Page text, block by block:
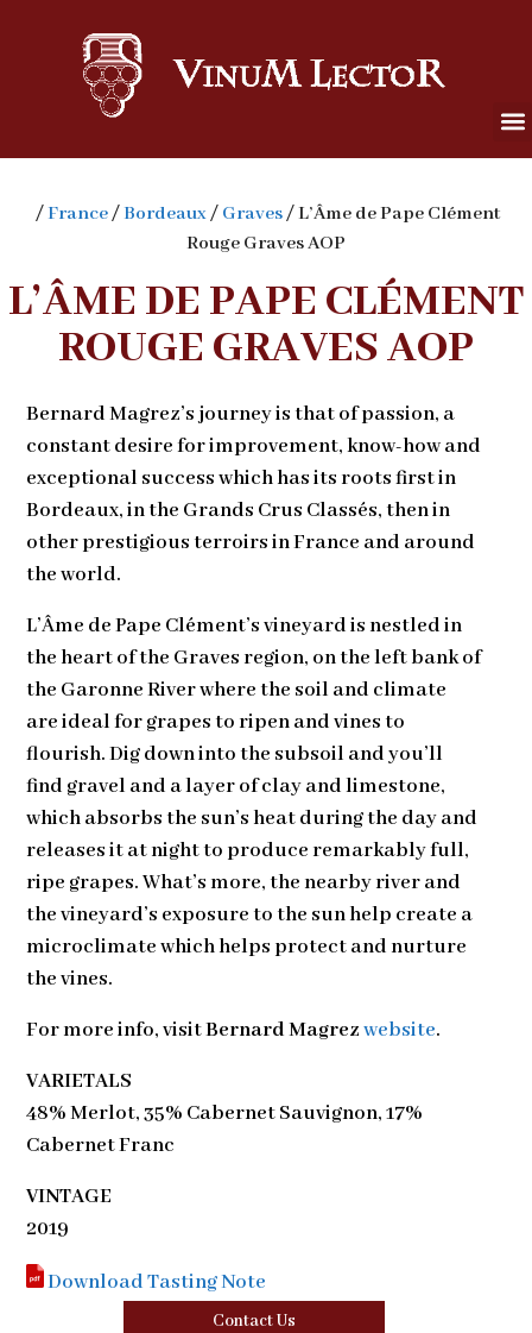
/France/Bordeaux/ Graves/ L’Âme de Pape Clément
Rouge Graves AOP
L’ÂME DE PAPE CLÉMENT
ROUGE GRAVES AOP
Bernard Magrez’s journey is that of passion, a
constant desire for improvement, know-how and
exceptional success which has its roots first in
Bordeaux, in the Grands Crus Classés, then in
other prestigious terroirs in France and around
the world.
L’Âme de Pape Clément’s vineyard is nestled in
the heart of the Graves region, on the left bank of
the Garonne River where the soil and climate
are ideal for grapes to ripen and vines to
flourish. Dig down into the subsoil and you’ll
find gravel and a layer of clay and limestone,
which absorbs the sun’s heat during the day and
releases it at night to produce remarkably full,
ripe grapes. What’s more, the nearby river and
the vineyard’s exposure to the sun help create a
microclimate which helps protect and nurture
the vines.
For more info, visitBernard Magrezwebsite.
VARIETALS
48% Merlot, 35% Cabernet Sauvignon, 17%
Cabernet Franc
VINTAGE
2019
Download Tasting Note
Contact Us